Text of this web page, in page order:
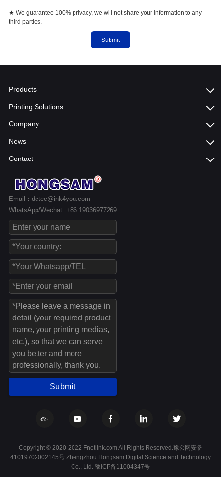
★ We guarantee 100% privacy, we will not share your information to any
third parties.
Submit
Products
Printing Solutions
Company
News
Contact
Email：dctec@ink4you.com
WhatsApp/Wechat: +86 19036977269
Submit
Copyright © 2020-2022 Fnetlink.com All Rights Reserved.豫公网安备
41019702002145号 Zhengzhou Hongsam Digital Science and Technology
Co., Ltd. 豫ICP备11004347号